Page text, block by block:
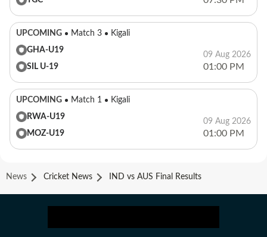
UPCOMING Match 3
Kigali
GHA-U19
SIL U-19
09 Aug 2026
01:00 PM
UPCOMING Match 1
Kigali
RWA-U19
MOZ-U19
09 Aug 2026
01:00 PM
News Cricket News IND vs AUS Final Results